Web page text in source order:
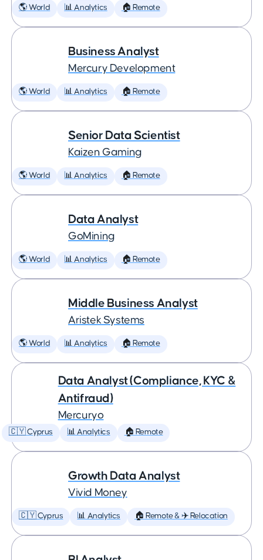
🌎 World 📊 Analytics 🏠 Remote
Business Analyst
Mercury Development
🌎 World 📊 Analytics 🏠 Remote
Senior Data Scientist
Kaizen Gaming
🌎 World 📊 Analytics 🏠 Remote
Data Analyst
GoMining
🌎 World 📊 Analytics 🏠 Remote
Middle Business Analyst
Aristek Systems
🌎 World 📊 Analytics 🏠 Remote
Data Analyst (Compliance, KYC &
Antifraud)
Mercuryo
🇨🇾 Cyprus 📊 Analytics 🏠 Remote
Growth Data Analyst
Vivid Money
🇨🇾 Cyprus 📊 Analytics 🏠 Remote & ✈️ Relocation